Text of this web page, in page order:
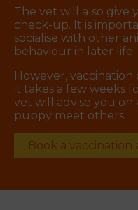
The vet will also give
check-up. It is
socialise with other
behaviour in later life.
However,
it takes a few weeks
vet will advise you on
puppy meet others.
Book a